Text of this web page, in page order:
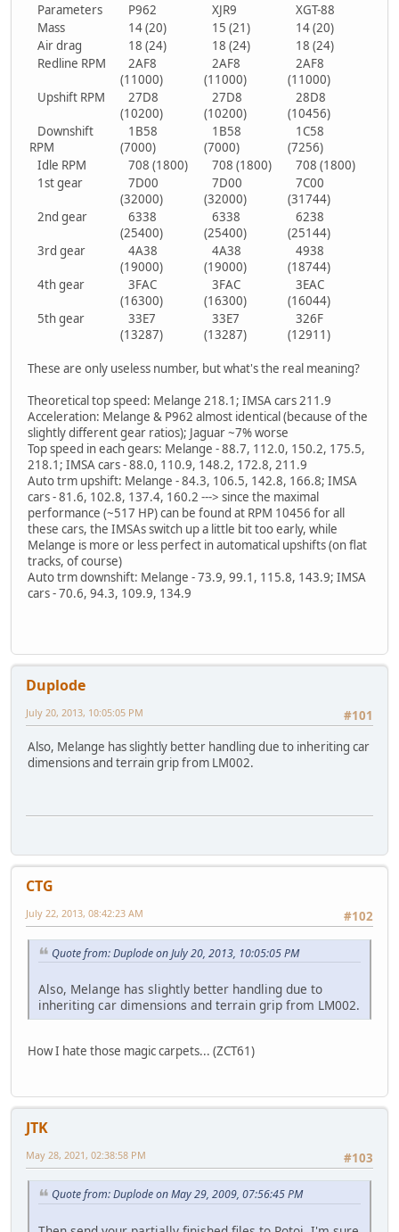
Parameters P962 XJR9
XGT-88
Mass
14 (20) 15 (21)
14 (20)
Air drag
18 (24) 18 (24)
18 (24)
Redline RPM
2AF8
(11000)
2AF8
(11000)
2AF8
(11000)
Upshift RPM
27D8
(10200)
27D8
(10200)
28D8
(10456)
Downshift
RPM
1B58
(7000)
1B58
(7000)
1C58
(7256)
Idle RPM
708 (1800) 708 (1800)
708 (1800)
1st gear
7D00
(32000)
7D00
(32000)
7C00
(31744)
2nd gear
6338
(25400)
6338
(25400)
6238
(25144)
3rd gear
4A38
(19000)
4A38
(19000)
4938
(18744)
4th gear
3FAC
(16300)
3FAC
(16300)
3EAC
(16044)
5th gear
33E7
(13287)
33E7
(13287)
326F
(12911)
These are only useless number, but what's the real meaning?
Theoretical top speed: Melange 218.1; IMSA cars 211.9
Acceleration: Melange & P962 almost identical (because of the
slightly different gear ratios); Jaguar ~7% worse
Top speed in each gears: Melange - 88.7, 112.0, 150.2, 175.5,
218.1; IMSA cars - 88.0, 110.9, 148.2, 172.8, 211.9
Auto trm upshift: Melange - 84.3, 106.5, 142.8, 166.8; IMSA
cars - 81.6, 102.8, 137.4, 160.2 ---> since the maximal
performance (~517 HP) can be found at RPM 10456 for all
these cars, the IMSAs switch up a little bit too early, while
Melange is more or less perfect in automatical upshifts (on flat
tracks, of course)
Auto trm downshift: Melange - 73.9, 99.1, 115.8, 143.9; IMSA
cars - 70.6, 94.3, 109.9, 134.9
Duplode
#101
July 20, 2013, 10:05:05 PM
Also, Melange has slightly better handling due to inheriting car
dimensions and terrain grip from LM002.
CTG
#102
July 22, 2013, 08:42:23 AM
Quote from: Duplode on July 20, 2013, 10:05:05 PM
Also, Melange has slightly better handling due to
inheriting car dimensions and terrain grip from LM002.
How I hate those magic carpets... (ZCT61)
JTK
#103
May 28, 2021, 02:38:58 PM
Quote from: Duplode on May 29, 2009, 07:56:45 PM